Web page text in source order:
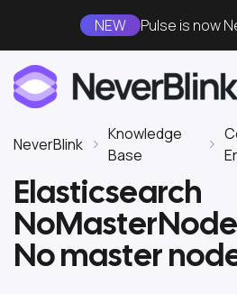
NEW Pulse is now
NeverBlink
Knowledge
Base
Elasticsearch
No master